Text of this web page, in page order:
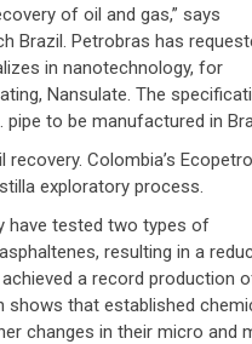
of oil and gas,” says
Brazil. Petrobras has
in nanotechnology, for
Nansulate. The
to be manufactured in
Colombia’s
exploratory process.
have tested two types of
resulting in a
a record production
that established
changes in their micro and